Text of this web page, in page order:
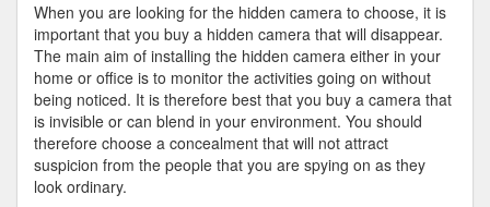
When you are looking for the hidden camera to choose, it is
important that you buy a hidden camera that will disappear.
The main aim of installing the hidden camera either in your
home or office is to monitor the activities going on without
being noticed. It is therefore best that you buy a camera that
is invisible or can blend in your environment. You should
therefore choose a concealment that will not attract
suspicion from the people that you are spying on as they
look ordinary.